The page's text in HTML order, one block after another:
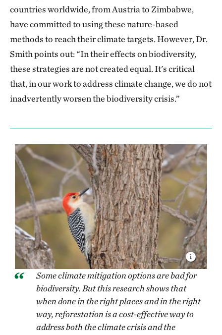
countries worldwide, from Austria to Zimbabwe,
have committed to using these nature-based
methods to reach their climate targets. However, Dr.
Smith points out: “In their effects on biodiversity,
these strategies are not created equal. It's critical
that, in our work to address climate change, we do not
inadvertently worsen the biodiversity crisis.”
Some climate mitigation options are bad for
biodiversity. But this research shows that
when done in the right places and in the right
way, reforestation is a cost-effective way to
address both the climate crisis and the